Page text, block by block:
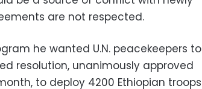
are not respected.
he wanted U.N. peacekeepers to
resolution, unanimously approved
to deploy 4200 Ethiopian troops